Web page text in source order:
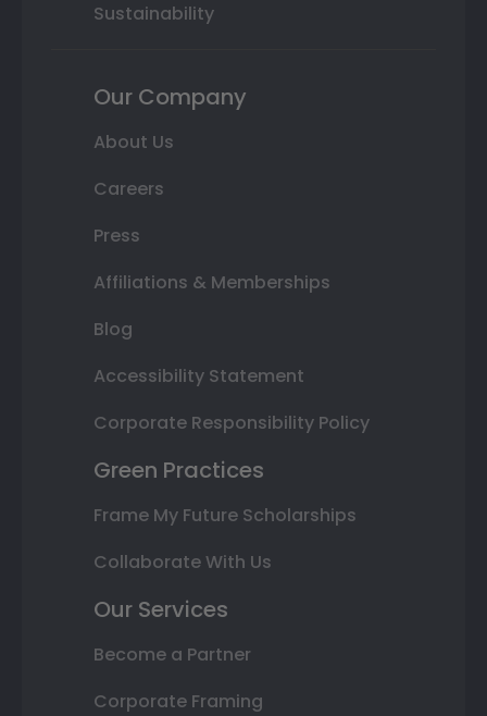
Sustainability
Our Company
About Us
Careers
Press
Affiliations & Memberships
Blog
Accessibility Statement
Corporate Responsibility Policy
Green Practices
Frame My Future Scholarships
Collaborate With Us
Our Services
Become a Partner
Corporate Framing